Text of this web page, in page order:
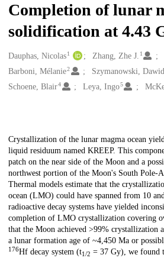
Completion of lunar
solidification at 4.43
Creators
Dauphas, Nicolas1 Zhang, Zhe J. 1
Barboni, Mélanie2 Szymanowski, Dawid
Schoene, Blair4 Leya, Ingo5
Description
Crystallization of the lunar magma ocean
liquid residuum named KREEP. This
patch on the near side of the Moon and a
northwest portion of the Moon's South Pole-
Thermal models estimate that the
ocean (LMO) could have spanned from 10
radioactive decay systems have yielded
completion of LMO crystallization covering
that the Moon achieved >99% crystallization
a lunar formation age of ~4,450 Ma or
176Hf decay system (t1/2 = 37 Gy), we found